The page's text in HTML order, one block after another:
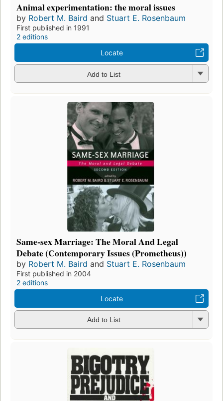
Animal experimentation: the moral issues
by Robert M. Baird and Stuart E. Rosenbaum
First published in 1991
2 editions
Locate
Add to List
Same-sex Marriage: The Moral And Legal
Debate (Contemporary Issues (Prometheus))
by Robert M. Baird and Stuart E. Rosenbaum
First published in 2004
2 editions
Locate
Add to List